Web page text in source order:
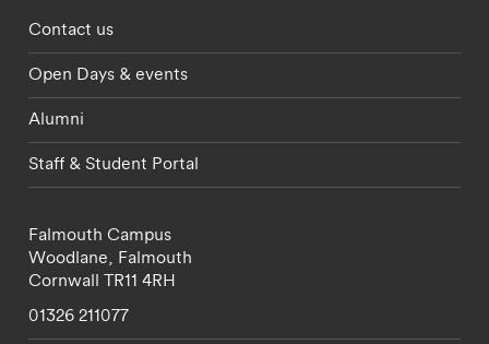
Footer - partnerships menu
Contact us
Open Days & events
Alumni
Staff & Student Portal
Falmouth Campus
Woodlane, Falmouth
Cornwall TR11 4RH
01326 211077